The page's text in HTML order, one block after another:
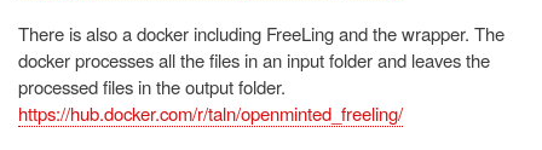
There is also a docker including FreeLing and the wrapper. The
docker processes all the files in an input folder and leaves the
processed files in the output folder.
https://hub.docker.com/r/taln/openminted_freeling/